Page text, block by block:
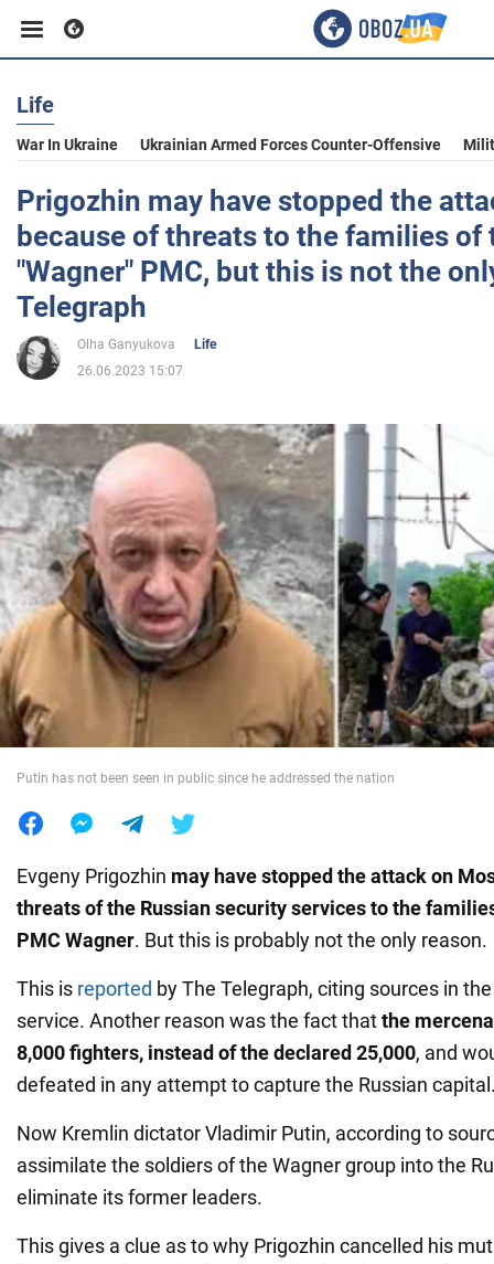
Business
Sport
Entertainment
Life
Society
War in Ukraine
World
Food
Life
War In Ukraine Ukrainian Armed Forces Counter-Offensive
Prigozhin may have stopped the
because of threats to the families of
"Wagner" PMC, but this is not the
Telegraph
Olha Ganyukova
Life
26.06.2023 15:07
Putin has not been seen in public since he addressed the nation
Evgeny Prigozhin may have stopped the attack on
threats of the Russian security services to the
PMC Wagner. But this is probably not the only reason.
This is reported by The Telegraph, citing sources in
service. Another reason was the fact thatthe
8,000 fighters, instead of the declared 25,000, and
defeated in any attempt to capture the Russian
Now Kremlin dictator Vladimir Putin, according to
assimilate the soldiers of the Wagner group into the
eliminate its former leaders.
This gives a clue as to why Prigozhin cancelled his